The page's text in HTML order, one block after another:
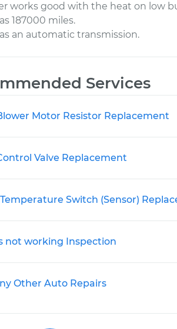
works good with the heat on low
187000 miles.
an automatic transmission.
Services
Motor Resistor Replacement
Valve Replacement
Switch (Sensor)
not working Inspection
Other Auto Repairs